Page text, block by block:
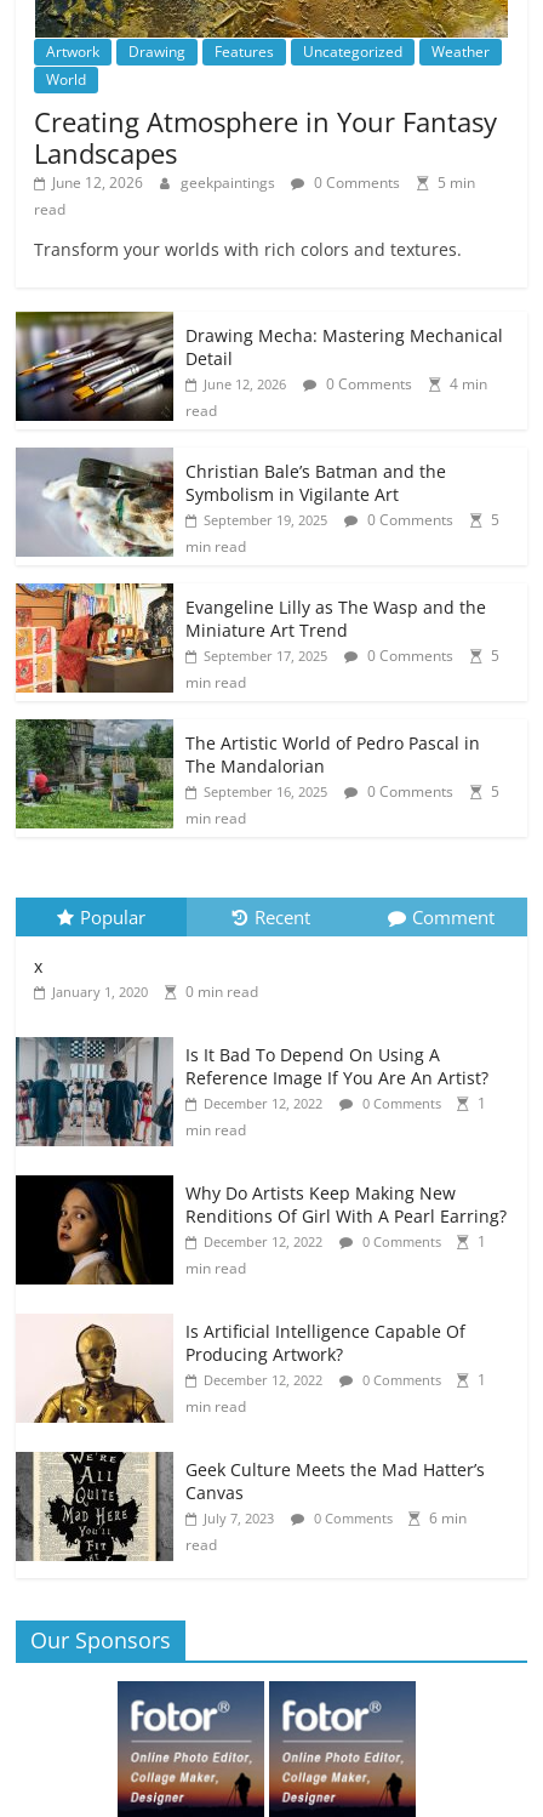
Artwork Drawing Features Uncategorized
Weather
World
Creating Atmosphere in Your Fantasy
Landscapes
June 12, 2026 geekpaintings 0 Comments
5 min
read
Transform your worlds with rich colors and textures.
Drawing Mecha: Mastering Mechanical
Detail
June 12, 2026 0 Comments
4 min
read
Christian Bale’s Batman and the
Symbolism in Vigilante Art
September 19, 2025 0 Comments
5
min read
Evangeline Lilly as The Wasp and the
Miniature Art Trend
September 17, 2025 0 Comments
5
min read
The Artistic World of Pedro Pascal in
The Mandalorian
September 16, 2025 0 Comments
5
min read
Popular Recent Comment
x
January 1, 2020 0 min read
Is It Bad To Depend On Using A
Reference Image If You Are An Artist?
December 12, 2022 0 Comments
1
min read
Why Do Artists Keep Making New
Renditions Of Girl With A Pearl Earring?
December 12, 2022 0 Comments
1
min read
Is Artificial Intelligence Capable Of
Producing Artwork?
December 12, 2022 0 Comments
1
min read
Geek Culture Meets the Mad Hatter’s
Canvas
July 7, 2023 0 Comments
6 min
read
Our Sponsors